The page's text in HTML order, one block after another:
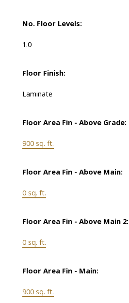
No. Floor Levels:
1.0
Floor Finish:
Laminate
Floor Area Fin - Above Grade:
900 sq. ft.
Floor Area Fin - Above Main:
0 sq. ft.
Floor Area Fin - Above Main 2:
0 sq. ft.
Floor Area Fin - Main:
900 sq. ft.